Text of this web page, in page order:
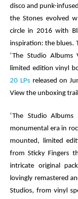
disco and punk-
the Stones evolved
circle in 2016 with
inspiration: the blues.
‘The Studio Albums
limited edition vinyl
20 LPs released on
View the unboxing
‘The Studio
monumental era in
mounted, limited
fromSticky Fingers
intricate original
lovingly remastered
Studios, from vinyl